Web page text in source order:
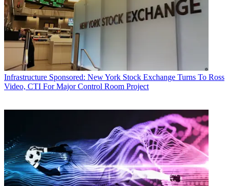
Infrastructure Sponsored: New York Stock Exchange Turns To Ross
Video, CTI For Major Control Room Project